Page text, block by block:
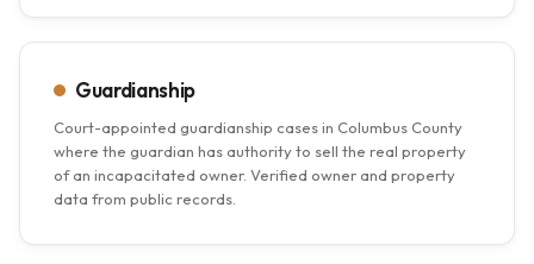
Guardianship
Court-appointed guardianship cases in Columbus County
where the guardian has authority to sell the real property
of an incapacitated owner. Verified owner and property
data from public records.